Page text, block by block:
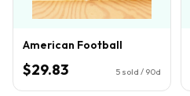
American Football
$29.83 5 sold / 90d